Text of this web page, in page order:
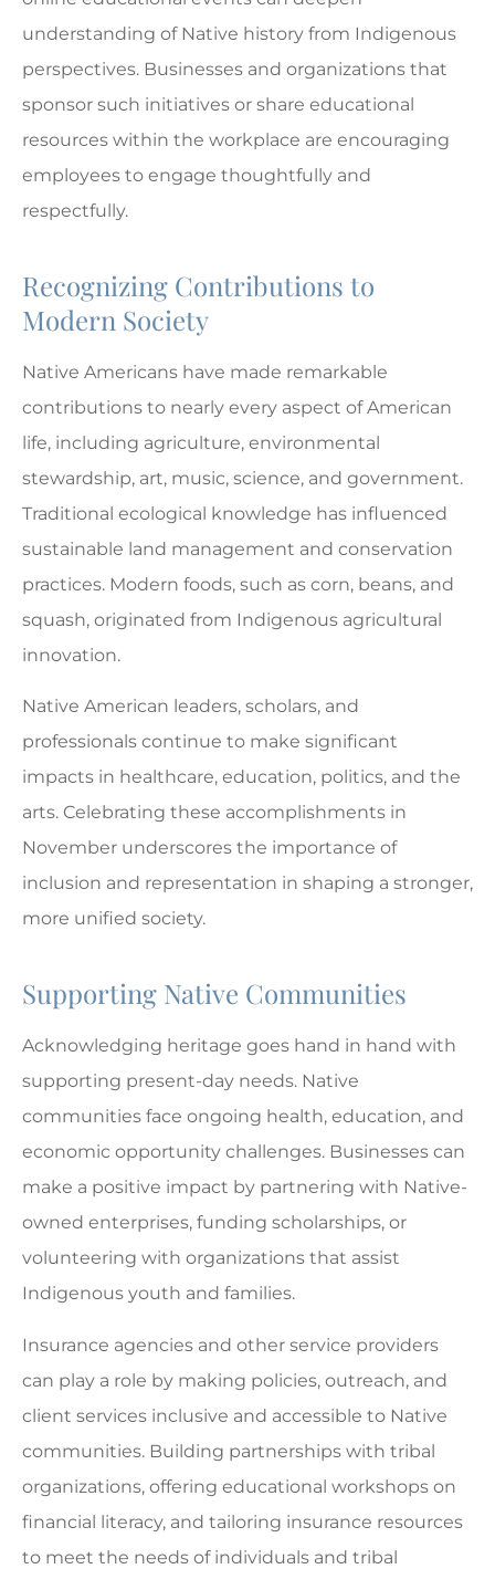
understanding of Native history from Indigenous
perspectives. Businesses and organizations that
sponsor such initiatives or share educational
resources within the workplace are encouraging
employees to engage thoughtfully and
respectfully.
Recognizing Contributions to
Modern Society
Native Americans have made remarkable
contributions to nearly every aspect of American
life, including agriculture, environmental
stewardship, art, music, science, and government.
Traditional ecological knowledge has influenced
sustainable land management and conservation
practices. Modern foods, such as corn, beans, and
squash, originated from Indigenous agricultural
innovation.
Native American leaders, scholars, and
professionals continue to make significant
impacts in healthcare, education, politics, and the
arts. Celebrating these accomplishments in
November underscores the importance of
inclusion and representation in shaping a stronger,
more unified society.
Supporting Native Communities
Acknowledging heritage goes hand in hand with
supporting present-day needs. Native
communities face ongoing health, education, and
economic opportunity challenges. Businesses can
make a positive impact by partnering with Native-
owned enterprises, funding scholarships, or
volunteering with organizations that assist
Indigenous youth and families.
Insurance agencies and other service providers
can play a role by making policies, outreach, and
client services inclusive and accessible to Native
communities. Building partnerships with tribal
organizations, offering educational workshops on
financial literacy, and tailoring insurance resources
to meet the needs of individuals and tribal